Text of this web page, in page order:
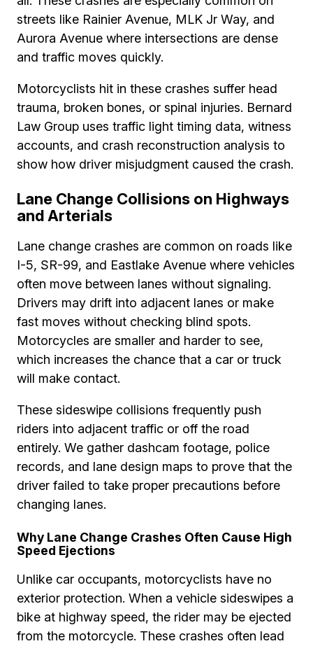
streets like Rainier Avenue, MLK Jr Way, and
Aurora Avenue where intersections are dense
and traffic moves quickly.
Motorcyclists hit in these crashes suffer head
trauma, broken bones, or spinal injuries. Bernard
Law Group uses traffic light timing data, witness
accounts, and crash reconstruction analysis to
show how driver misjudgment caused the crash.
Lane Change Collisions on Highways
and Arterials
Lane change crashes are common on roads like
I-5, SR-99, and Eastlake Avenue where vehicles
often move between lanes without signaling.
Drivers may drift into adjacent lanes or make
fast moves without checking blind spots.
Motorcycles are smaller and harder to see,
which increases the chance that a car or truck
will make contact.
These sideswipe collisions frequently push
riders into adjacent traffic or off the road
entirely. We gather dashcam footage, police
records, and lane design maps to prove that the
driver failed to take proper precautions before
changing lanes.
Why Lane Change Crashes Often Cause High
Speed Ejections
Unlike car occupants, motorcyclists have no
exterior protection. When a vehicle sideswipes a
bike at highway speed, the rider may be ejected
from the motorcycle. These crashes often lead